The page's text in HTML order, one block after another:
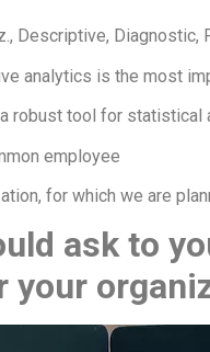
Descriptive,
analytics is the most
robust tool for statistical
employee
for which we are
ask to
your